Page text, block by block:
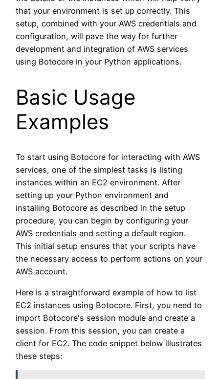
that your environment is set up correctly. This
setup, combined with your AWS credentials and
configuration, will pave the way for further
development and integration of AWS services
using Botocore in your Python applications.
Basic Usage
Examples
To start using Botocore for interacting with AWS
services, one of the simplest tasks is listing
instances within an EC2 environment. After
setting up your Python environment and
installing Botocore as described in the setup
procedure, you can begin by configuring your
AWS credentials and setting a default region.
This initial setup ensures that your scripts have
the necessary access to perform actions on your
AWS account.
Here is a straightforward example of how to list
EC2 instances using Botocore. First, you need to
import Botocore's session module and create a
session. From this session, you can create a
client for EC2. The code snippet below illustrates
these steps: